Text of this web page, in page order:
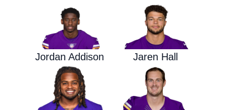
Jordan Addison Jaren Hall